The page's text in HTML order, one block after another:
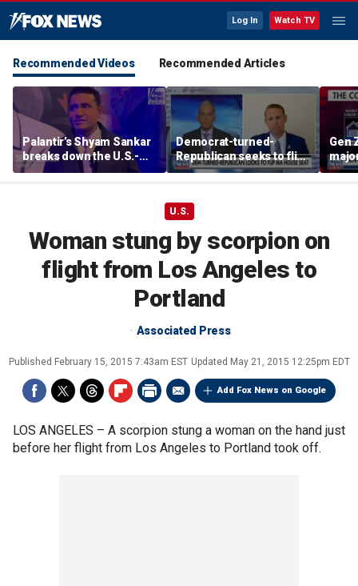
Log In Watch TV
Recommended Videos Recommended Articles
Palantir’s Shyam Sankar
breaks down the U.S.-
China AI race
Democrat-turned-
Republican seeks to flip
Massachusetts House
seat
Gen
due
U.S.
Woman stung by scorpion on
flight from Los Angeles to
Portland
Associated Press
Published February 15, 2015 7:43am EST Updated May 21, 2015 12:25pm EDT
Add Fox News on Google
LOS ANGELES – A scorpion stung a woman on the hand just
before her flight from Los Angeles to Portland took off.